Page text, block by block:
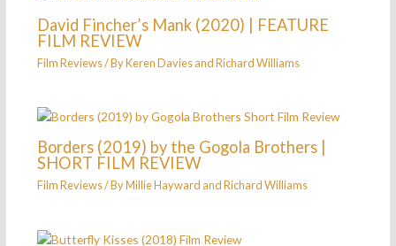
David Fincher’s Mank (2020) | FEATURE
FILM REVIEW
Film Reviews/ ByKeren DaviesandRichard Williams
Borders (2019) by the Gogola Brothers |
SHORT FILM REVIEW
Film Reviews/ ByMillie Hayward andRichard Williams